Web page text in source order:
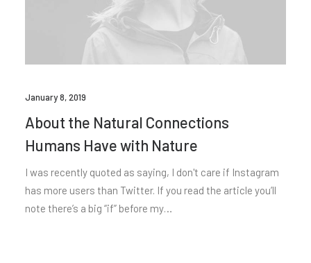
January 8, 2019
About the Natural Connections
Humans Have with Nature
I was recently quoted as saying, I don't care if Instagram
has more users than Twitter. If you read the article you’ll
note there’s a big “if” before my…